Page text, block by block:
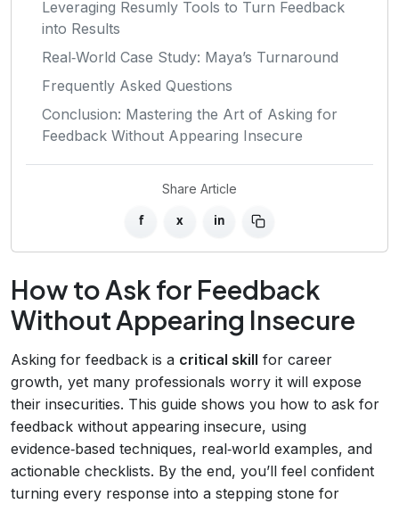
Leveraging Resumly Tools to Turn Feedback
into Results
Real‑World Case Study: Maya’s Turnaround
Frequently Asked Questions
Conclusion: Mastering the Art of Asking for
Feedback Without Appearing Insecure
Share Article
f x in
How to Ask for Feedback
Without Appearing Insecure
Asking for feedback is a critical skill for career
growth, yet many professionals worry it will expose
their insecurities. This guide shows you how to ask for
feedback without appearing insecure, using
evidence‑based techniques, real‑world examples, and
actionable checklists. By the end, you’ll feel confident
turning every response into a stepping stone for